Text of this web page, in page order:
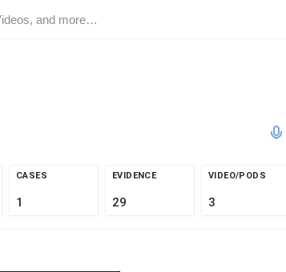
CASES
1
EVIDENCE
29
VIDEO/PODS
3